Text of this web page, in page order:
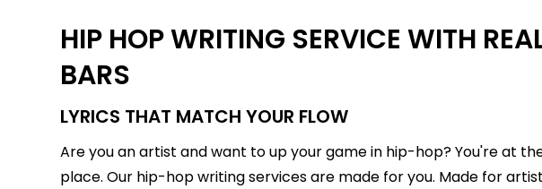
HIP HOP WRITING SERVICE WITH
BARS
LYRICS THAT MATCH YOUR FLOW
Are you an artist and want to up your game in hip-hop? You're at
place. Our hip-hop writing services are made for you. Made for